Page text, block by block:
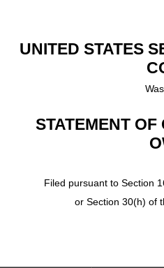
UNITED STATES
STATEMENT
Filed pursuant to Section
or Section 30(h) of